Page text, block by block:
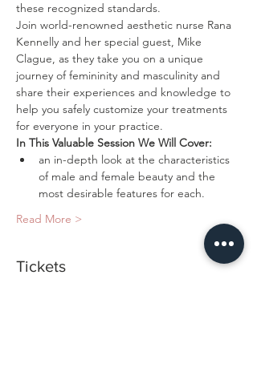
these recognized standards.
Join world-renowned aesthetic nurse Rana
Kennelly and her special guest, Mike
Clague, as they take you on a unique
journey of femininity and masculinity and
share their experiences and knowledge to
help you safely customize your treatments
an in-depth look at the characteristics
of male and female beauty and the
Read More >
Tickets